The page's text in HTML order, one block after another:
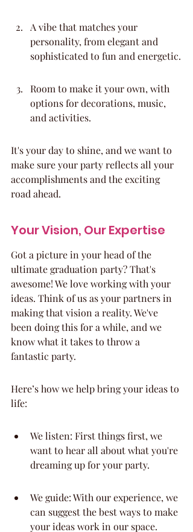
A vibe that matches your
personality, from elegant and
sophisticated to fun and energetic.
Room to make it your own, with
options for decorations, music,
and activities.
It's your day to shine, and we want to
make sure your party reflects all your
accomplishments and the exciting
road ahead.
Your Vision, Our Expertise
Got a picture in your head of the
ultimate graduation party? That's
awesome! We love working with your
ideas. Think of us as your partners in
making that vision a reality. We've
been doing this for a while, and we
know what it takes to throw a
fantastic party.
Here’s how we help bring your ideas to
life:
We listen: First things first, we
want to hear all about what you're
dreaming up for your party.
We guide: With our experience, we
can suggest the best ways to make
your ideas work in our space.